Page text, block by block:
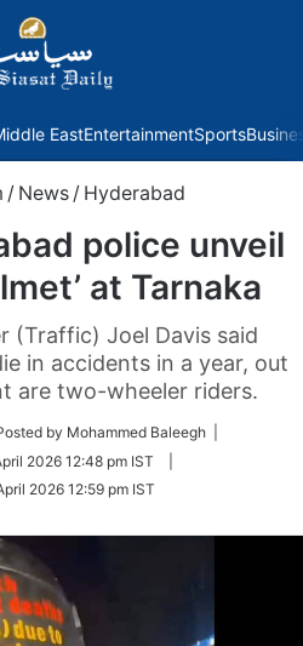
EastEntertainmentSports
/ News / Hyderabad
police unveil
at Tarnaka
(Traffic) Joel Davis said
in accidents in a year, out
are two-wheeler riders.
by Mohammed Baleegh |
2026 12:48 pm IST
2026 12:59 pm IST